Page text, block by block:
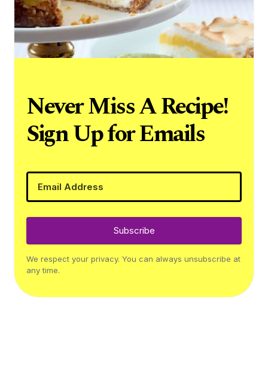
Never Miss A Recipe!
Sign Up for Emails
Subscribe
We respect your privacy. You can always unsubscribe at
any time.